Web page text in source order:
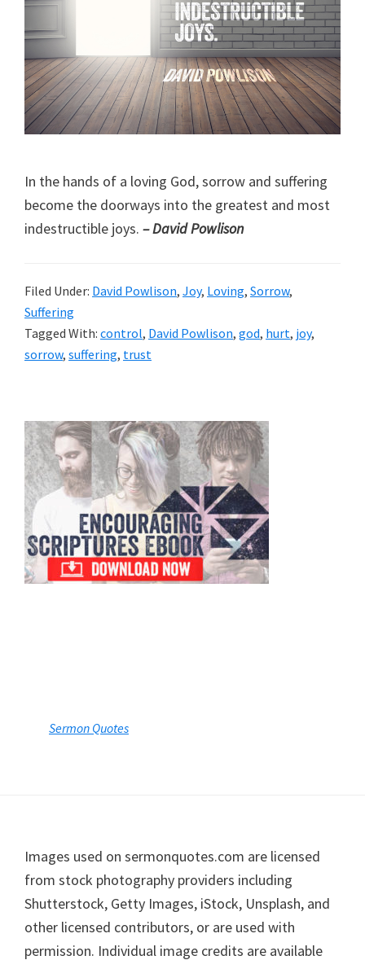
In the hands of a loving God, sorrow and suffering
become the doorways into the greatest and most
indestructible joys. – David Powlison
Filed Under: David Powlison, Joy, Loving, Sorrow,
Suffering
Tagged With: control, David Powlison, god, hurt, joy,
sorrow, suffering, trust
Primary
Sidebar
Shutterstock, Getty Images, iStock, Unsplash, and
other licensed contributors, or are used with
permission. Individual image credits are available
upon request.